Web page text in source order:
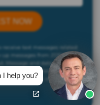
text messages related
messages from ZDFirm. You
Message and data rates may
more information, please refer
conditions on our website..
I help you?